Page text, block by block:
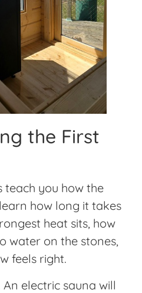
the First
teach you how the
how long it takes
heat sits, how
water on the stones,
feels right.
electric sauna will